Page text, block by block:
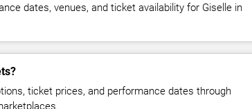
dates, venues, and ticket availability for Giselle in
ticket prices, and performance dates through